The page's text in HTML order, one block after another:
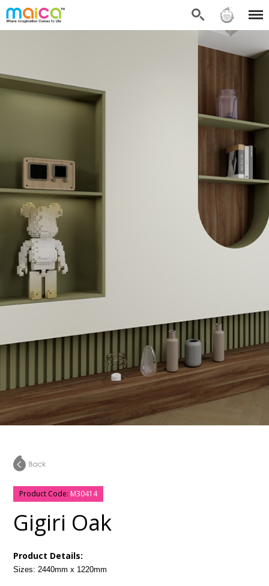
Search Sign in Menu
Product Code: M30414
Gigiri Oak
Product Details:
Sizes: 2440mm x 1220mm